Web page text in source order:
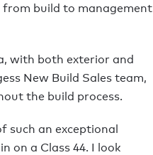
from build to management
with both exterior and
New Build Sales team,
the build process.
such an exceptional
on a Class 44. I look